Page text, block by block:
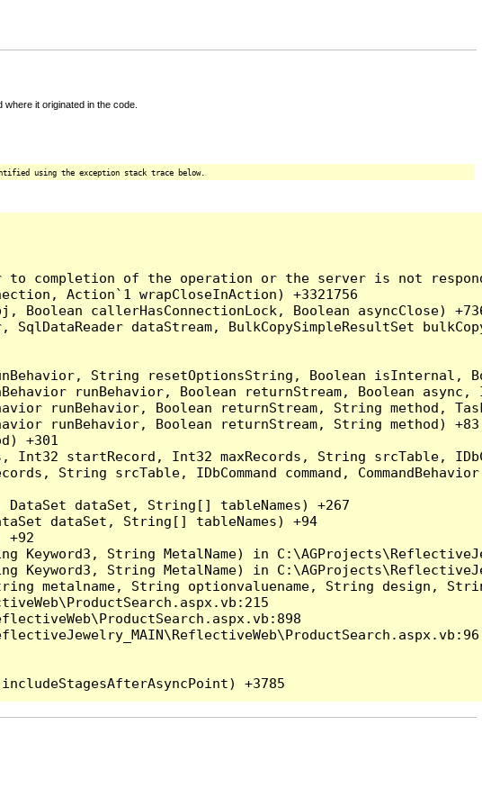
it originated in the code.
using the exception stack trace below.
to completion of the operation or the server is not
Action`1 wrapCloseInAction) +3321756
Boolean callerHasConnectionLock, Boolean asyncClose)
dataStream, BulkCopySimpleResultSet
String resetOptionsString, Boolean
runBehavior, Boolean returnStream, Boolean
runBehavior, Boolean returnStream, String method,
runBehavior, Boolean returnStream, String method) +83
+301
startRecord, Int32 maxRecords, String srcTable,
String srcTable, IDbCommand command,
dataSet, String[] tableNames) +267
dataSet, String[] tableNames) +94
+92
Keyword3, String MetalName) in
Keyword3, String MetalName) in
metalname, String optionvaluename, String design,